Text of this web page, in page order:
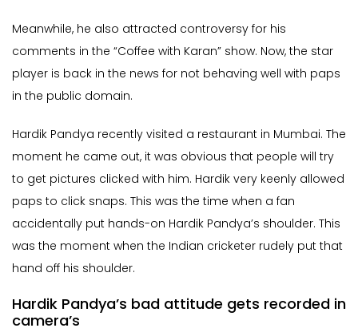
Meanwhile, he also attracted controversy for his
comments in the “Coffee with Karan” show. Now, the star
player is back in the news for not behaving well with paps
in the public domain.
Hardik Pandya recently visited a restaurant in Mumbai. The
moment he came out, it was obvious that people will try
to get pictures clicked with him. Hardik very keenly allowed
paps to click snaps. This was the time when a fan
accidentally put hands-on Hardik Pandya’s shoulder. This
was the moment when the Indian cricketer rudely put that
hand off his shoulder.
Hardik Pandya’s bad attitude gets recorded in
camera’s